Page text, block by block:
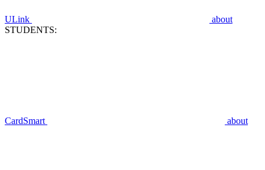
ULink
about
STUDENTS:
CardSmart about